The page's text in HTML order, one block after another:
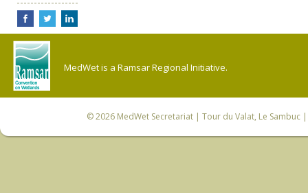
MedWet is a Ramsar Regional Initiative.
© 2026 MedWet Secretariat| Tour du Valat, Le Sambuc